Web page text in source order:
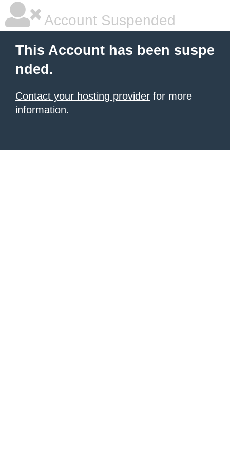
Account Suspended
This Account has been suspe
nded.
Contact your hosting provider for more
information.